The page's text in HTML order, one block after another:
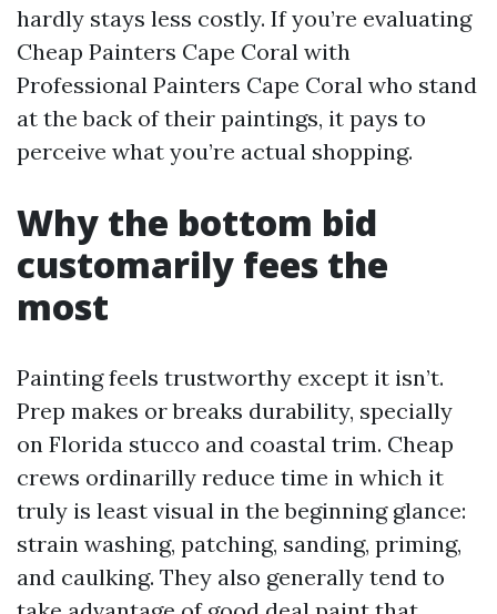
hardly stays less costly. If you’re evaluating
Cheap Painters Cape Coral with
Professional Painters Cape Coral who stand
at the back of their paintings, it pays to
perceive what you’re actual shopping.
Why the bottom bid
customarily fees the
most
Painting feels trustworthy except it isn’t.
Prep makes or breaks durability, specially
on Florida stucco and coastal trim. Cheap
crews ordinarilly reduce time in which it
truly is least visual in the beginning glance:
strain washing, patching, sanding, priming,
and caulking. They also generally tend to